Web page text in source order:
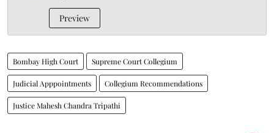
Preview
Bombay High Court Supreme Court Collegium
Judicial Apppointments Collegium Recommendations
Justice Mahesh Chandra Tripathi